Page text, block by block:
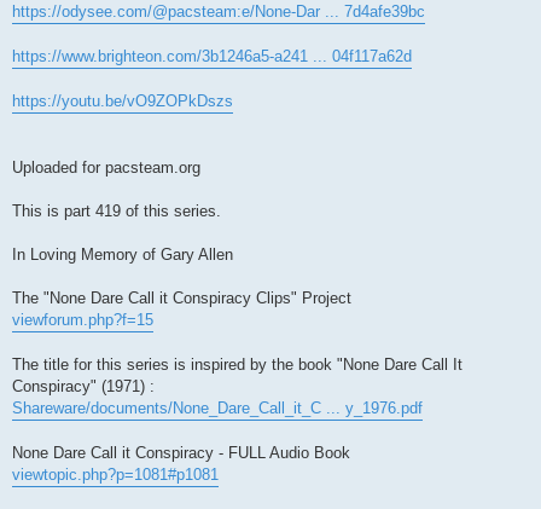
https://odysee.com/@pacsteam:e/None-Dar ... 7d4afe39bc
https://www.brighteon.com/3b1246a5-a241 ... 04f117a62d
https://youtu.be/vO9ZOPkDszs
Uploaded for pacsteam.org
This is part 419 of this series.
In Loving Memory of Gary Allen
The "None Dare Call it Conspiracy Clips" Project
viewforum.php?f=15
The title for this series is inspired by the book "None Dare Call It
Conspiracy" (1971) :
Shareware/documents/None_Dare_Call_it_C ... y_1976.pdf
None Dare Call it Conspiracy - FULL Audio Book
viewtopic.php?p=1081#p1081